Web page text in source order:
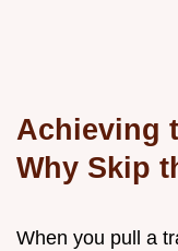
Achieving
Why Skip
When you pull a